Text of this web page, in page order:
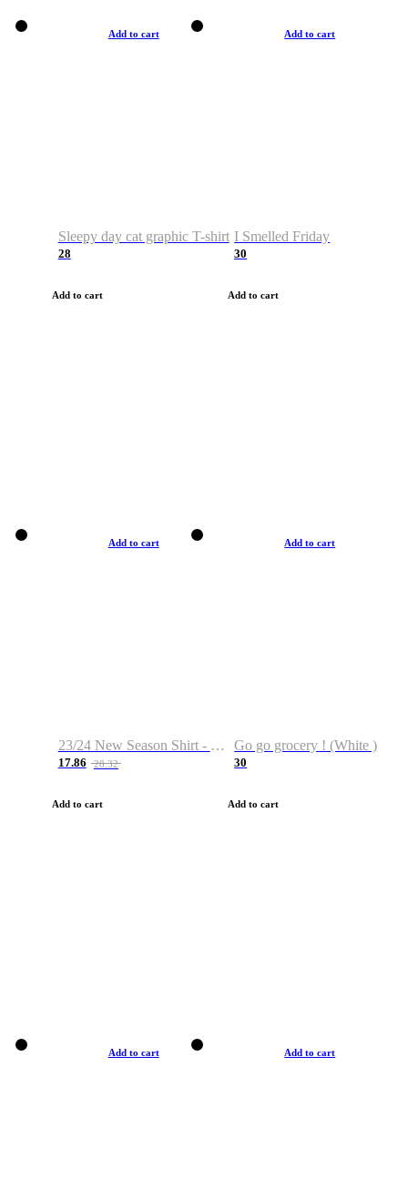
Add to cart
Sleepy day cat graphic T-shirt
28
Add to cart
Add to cart
I Smelled Friday
30
Add to cart
Add to cart
23/24 New Season Shirt - Custom Name & Number
17.86 28.32
Add to cart
Add to cart
Go go grocery ! (White )
30
Add to cart
Add to cart Add to cart